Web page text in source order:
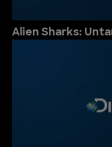
Alien Sharks: